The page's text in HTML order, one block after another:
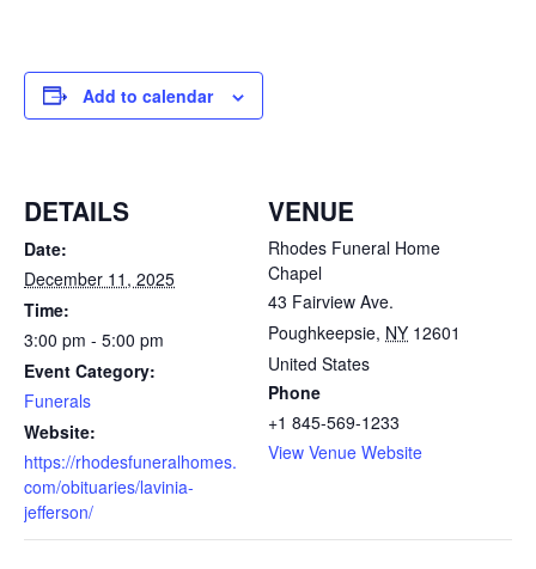
Add to calendar
DETAILS
Date:
December 11, 2025
Time:
3:00 pm - 5:00 pm
Event Category:
Funerals
Website:
https://rhodesfuneralhomes.
com/obituaries/lavinia-
jefferson/
VENUE
Rhodes Funeral Home
Chapel
43 Fairview Ave.
Poughkeepsie, NY 12601
United States
Phone
+1 845-569-1233
View Venue Website